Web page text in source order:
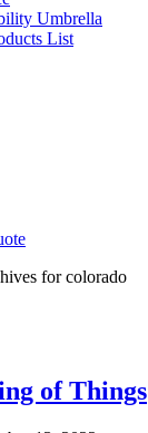
Umbrella
List
for colorado
of Things